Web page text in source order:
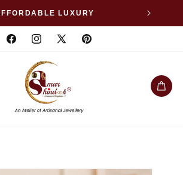
LUXURY
FacebookInstagram
X
Pinterest
Cart